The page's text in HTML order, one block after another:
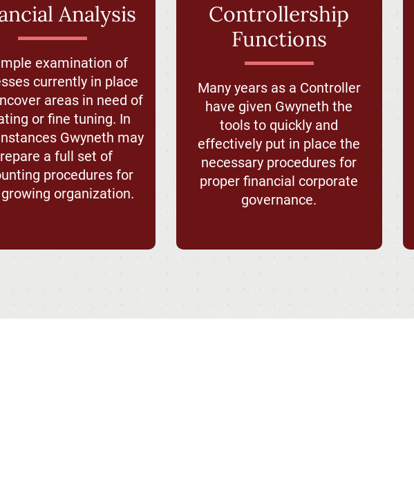
Analysis
examination of
currently in place
areas in need of
or fine tuning. In
Gwyneth may
a full set of
procedures for
organization.
Controllership
Functions
Many years as a Controller
have given Gwyneth the
tools to quickly and
effectively put in place the
necessary procedures for
proper financial corporate
governance.